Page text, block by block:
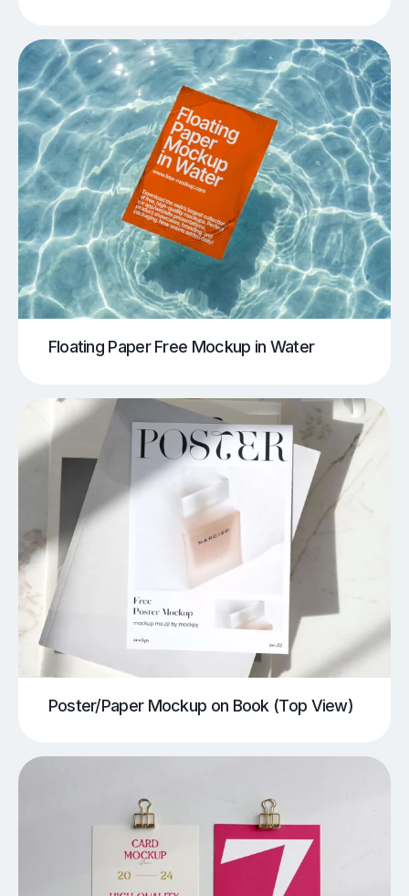
Floating Paper Free Mockup in Water
Poster/Paper Mockup on Book (Top View)